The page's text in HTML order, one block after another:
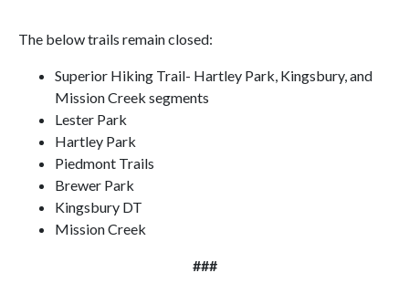
The below trails remain closed:
Superior Hiking Trail- Hartley Park, Kingsbury, and
Mission Creek segments
Lester Park
Hartley Park
Piedmont Trails
Brewer Park
Kingsbury DT
Mission Creek
###